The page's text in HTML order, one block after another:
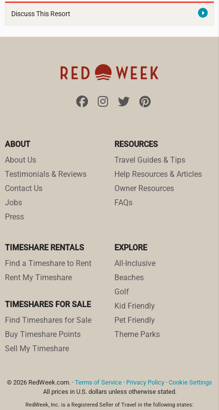
Discuss This Resort
ABOUT
About Us
Testimonials & Reviews
Contact Us
Jobs
Press
RESOURCES
Travel Guides & Tips
Help Resources & Articles
Owner Resources
FAQs
TIMESHARE RENTALS
Find a Timeshare to Rent
Rent My Timeshare
TIMESHARES FOR SALE
Find Timeshares for Sale
Buy Timeshare Points
Sell My Timeshare
EXPLORE
All-Inclusive
Beaches
Golf
Kid Friendly
Pet Friendly
Theme Parks
© 2026 RedWeek.com. · Terms of Service · Privacy Policy · Cookie Settings
All prices in U.S. dollars unless otherwise stated.
RedWeek, Inc. is a Registered Seller of Travel in the following states: